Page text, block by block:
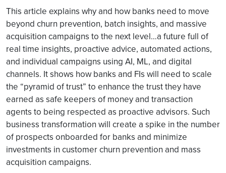
This article explains why and how banks need to move
beyond churn prevention, batch insights, and massive
acquisition campaigns to the next level…a future full of
real time insights, proactive advice, automated actions,
and individual campaigns using AI, ML, and digital
channels. It shows how banks and FIs will need to scale
the “pyramid of trust” to enhance the trust they have
earned as safe keepers of money and transaction
agents to being respected as proactive advisors. Such
business transformation will create a spike in the number
of prospects onboarded for banks and minimize
investments in customer churn prevention and mass
acquisition campaigns.